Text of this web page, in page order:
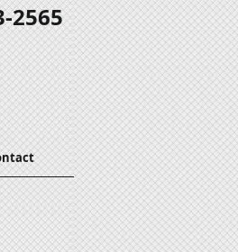
2565